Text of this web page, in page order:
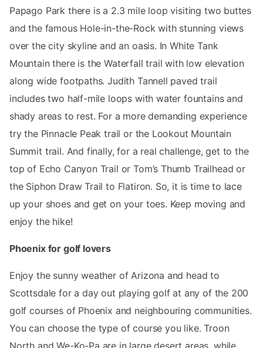
Papago Park there is a 2.3 mile loop visiting two buttes
and the famous Hole-in-the-Rock with stunning views
over the city skyline and an oasis. In White Tank
Mountain there is the Waterfall trail with low elevation
along wide footpaths. Judith Tannell paved trail
includes two half-mile loops with water fountains and
shady areas to rest. For a more demanding experience
try the Pinnacle Peak trail or the Lookout Mountain
Summit trail. And finally, for a real challenge, get to the
top of Echo Canyon Trail or Tom’s Thumb Trailhead or
the Siphon Draw Trail to Flatiron. So, it is time to lace
up your shoes and get on your toes. Keep moving and
enjoy the hike!
Phoenix for golf lovers
Enjoy the sunny weather of Arizona and head to
Scottsdale for a day out playing golf at any of the 200
golf courses of Phoenix and neighbouring communities.
You can choose the type of course you like. Troon